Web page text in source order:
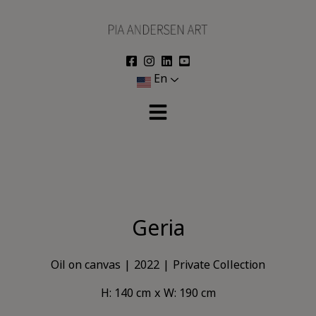
En
Geria
Oil on canvas 2022
Private Collection
H: 140 cm
W: 190 cm